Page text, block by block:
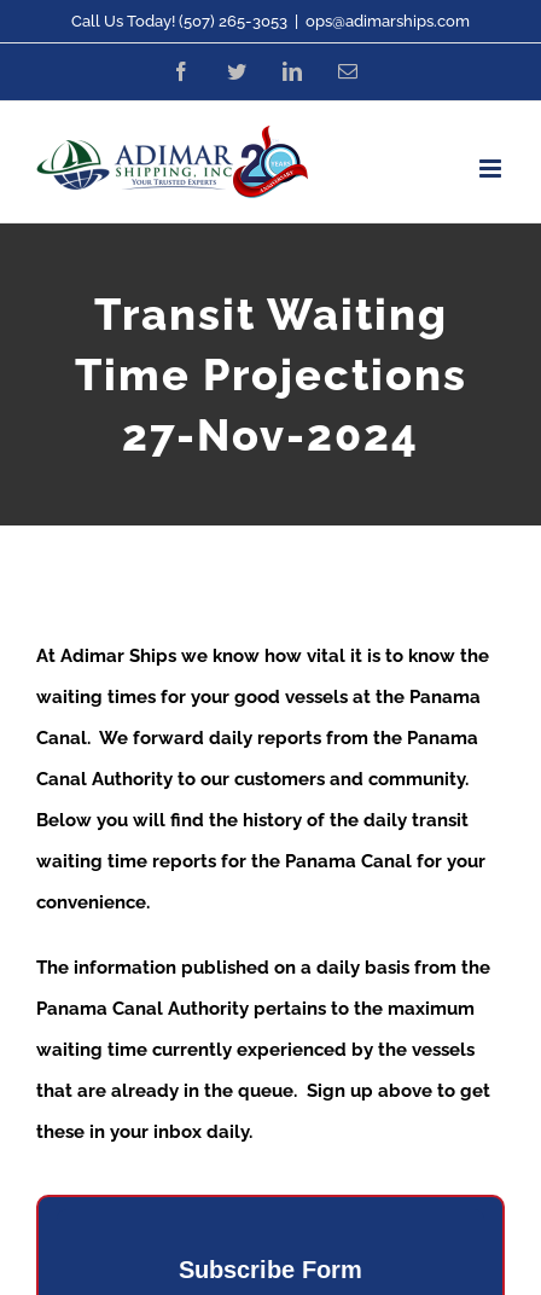
content
Call Us Today! (507) 265-3053 ops@adimarships.com
FacebookTwitterLinkedInEmail
Transit Waiting
Time Projections
27-Nov-2024
At Adimar Ships we know how vital it is to know the
waiting times for your good vessels at the Panama
Canal. We forward daily reports from the Panama
Canal Authority to our customers and community.
Below you will find the history of the daily transit
waiting time reports for the Panama Canal for your
convenience.
The information published on a daily basis from the
Panama Canal Authority pertains to the maximum
waiting time currently experienced by the vessels
that are already in the queue. Sign up above to get
these in your inbox daily.
Subscribe Form